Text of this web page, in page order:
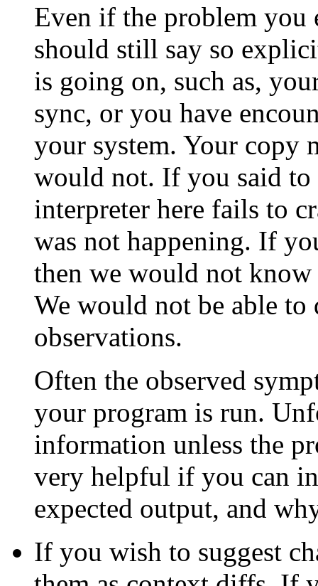
Even if the problem you
should still say so
is going on, such as,
sync, or you have
your system. Your copy
would not. If you said to
interpreter here fails to
was not happening. If
then we would not know
We would not be able
observations.
Often the observed
your program is run.
information unless the
very helpful if you can
expected output, and
If you wish to suggest